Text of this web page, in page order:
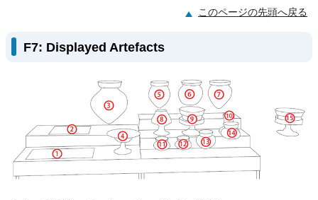
このページの先頭へ戻る
F7: Displayed Artefacts